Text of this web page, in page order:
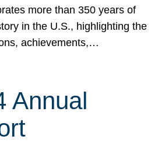
more than 350 years of
in the U.S., highlighting the
achievements,…
Annual